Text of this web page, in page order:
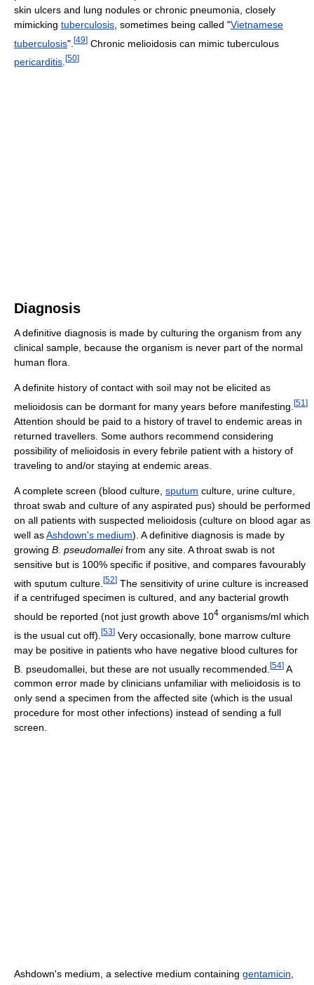
skin ulcers and lung nodules or chronic pneumonia, closely
mimicking tuberculosis , sometimes being called "Vietnamese
tuberculosis". [49] Chronic melioidosis can mimic tuberculous
pericarditis [50]
Diagnosis
A definitive diagnosis is made by culturing the organism from any
clinical sample, because the organism is never part of the normal
human flora.
A definite history of contact with soil may not be elicited as
melioidosis can be dormant for many years before manifesting. [51 ]
Attention should be paid to a history of travel to endemic areas in
returned travellers. Some authors recommend considering
possibility of melioidosis in every febrile patient with a history of
traveling to and/or staying at endemic areas.
A complete screen (blood culture, sputum culture, urine culture,
throat swab and culture of any aspirated pus) should be performed
on all patients with suspected melioidosis (culture on blood agar as
well asAshdown's medium). A definitive diagnosis is made by
growing B. pseudomalleifrom any site. A throat swab is not
sensitive but is 100% specific if positive, and compares favourably
with sputum culture. [52] The sensitivity of urine culture is increased
if a centrifuged specimen is cultured, and any bacterial growth
should be reported (not just growth above 104 organisms/ml which
is the usual cut off). [53] Very occasionally, bone marrow culture
may be positive in patients who have negative blood cultures for
B. pseudomallei, but these are not usually recommended. [54] A
common error made by clinicians unfamiliar with melioidosis is to
only send a specimen from the affected site (which is the usual
procedure for most other infections) instead of sending a full
screen.
Ashdown's medium, a selective medium containing gentamicin,